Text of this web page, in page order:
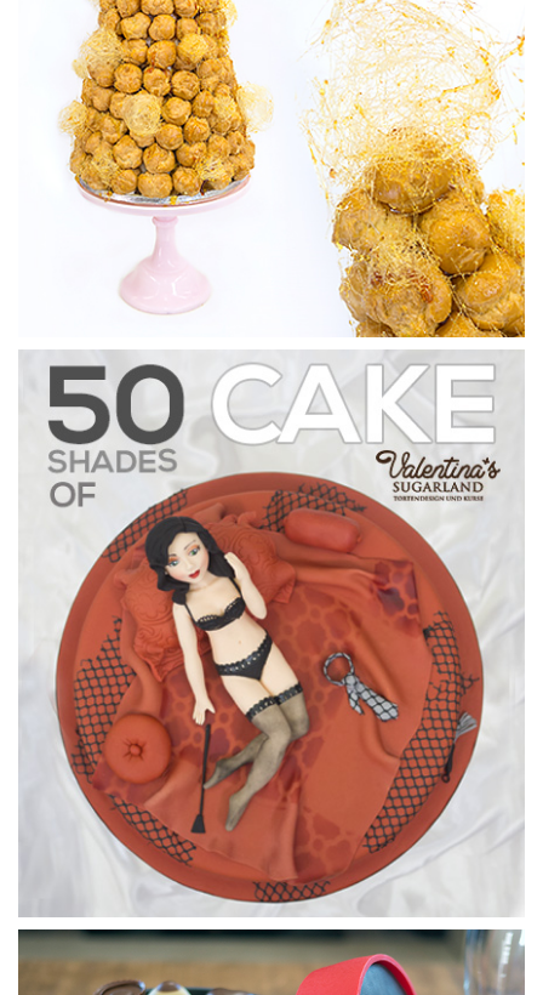
Covering the board
In this lesson, Paul shows us how to quickly ice a round cake
board.
07:15
Making the top piece
In this lesson, Paul puts together the lid for the Valentine’s
5.Covering the top
Using brown sugarpaste, Paul makes the delicious topping